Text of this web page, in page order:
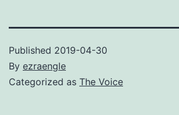
Published 2019-04-30
By ezraengle
Categorized as The Voice